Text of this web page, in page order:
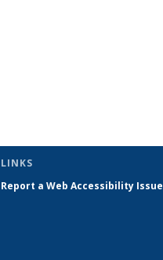
LINKS
Report a Web Accessibility Issue